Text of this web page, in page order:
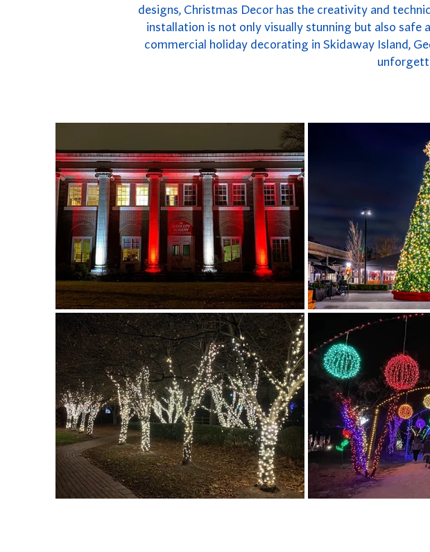
designs, Christmas Decor has the creativity and
installation is not only visually stunning but also
commercial holiday decorating in Skidaway Island,